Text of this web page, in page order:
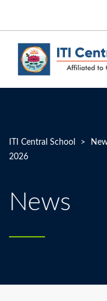
ITI Central School >
2026
News